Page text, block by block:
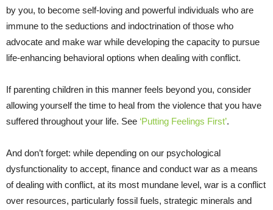
by you, to become self-loving and powerful individuals who are
immune to the seductions and indoctrination of those who
advocate and make war while developing the capacity to pursue
life-enhancing behavioral options when dealing with conflict.
If parenting children in this manner feels beyond you, consider
allowing yourself the time to heal from the violence that you have
suffered throughout your life. See ‘Putting Feelings First’.
And don’t forget: while depending on our psychological
dysfunctionality to accept, finance and conduct war as a means
of dealing with conflict, at its most mundane level, war is a conflict
over resources, particularly fossil fuels, strategic minerals and